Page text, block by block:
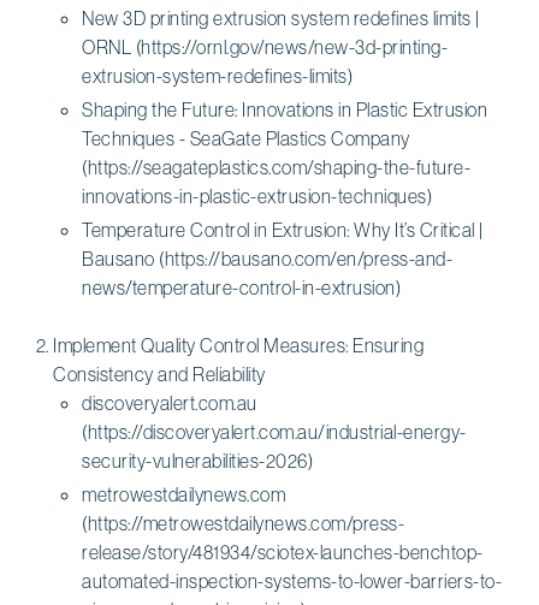
New 3D printing extrusion system redefines limits |
ORNL (https://ornl.gov/news/new-3d-printing-
extrusion-system-redefines-limits)
Shaping the Future: Innovations in Plastic Extrusion
Techniques - SeaGate Plastics Company
(https://seagateplastics.com/shaping-the-future-
innovations-in-plastic-extrusion-techniques)
Temperature Control in Extrusion: Why It’s Critical |
Bausano (https://bausano.com/en/press-and-
news/temperature-control-in-extrusion)
Implement Quality Control Measures: Ensuring
Consistency and Reliability
discoveryalert.com.au
(https://discoveryalert.com.au/industrial-energy-
security-vulnerabilities-2026)
metrowestdailynews.com
(https://metrowestdailynews.com/press-
release/story/481934/sciotex-launches-benchtop-
automated-inspection-systems-to-lower-barriers-to-